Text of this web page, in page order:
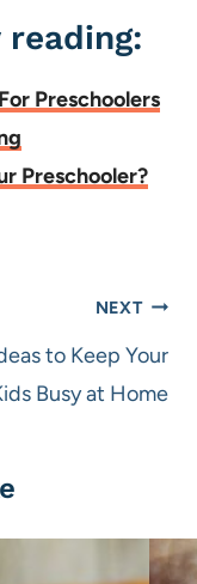
reading:
Preschoolers
Preschooler?
NEXT
to Keep Your
Busy at Home